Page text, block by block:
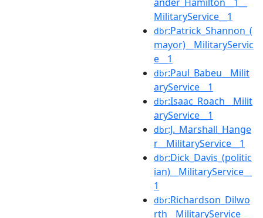
MilitaryService__1
dbr:Patrick_Shannon_(
mayor)__MilitaryServic
e__1
dbr:Paul_Babeu__Milit
aryService__1
dbr:Isaac_Roach__Milit
aryService__1
dbr:J._Marshall_Hange
r__MilitaryService__1
dbr:Dick_Davis_(politic
ian)__MilitaryService__
1
dbr:Richardson_Dilwo
rth__MilitaryService__